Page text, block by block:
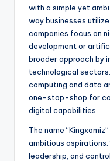
with a simple yet
way businesses
companies focus on
development or
broader approach by
technological
computing and data
one-stop-shop for
digital capabilities.
The name
ambitious aspirations.
leadership, and